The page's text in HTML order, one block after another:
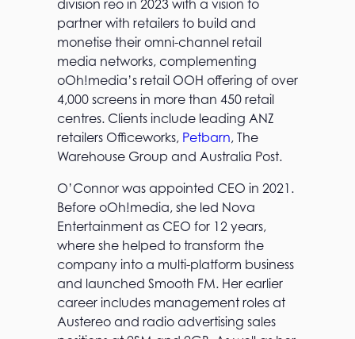
division reo in 2023 with a vision to
partner with retailers to build and
monetise their omni-channel retail
media networks, complementing
oOh!media’s retail OOH offering of over
4,000 screens in more than 450 retail
centres. Clients include leading ANZ
retailers Officeworks, Petbarn, The
Warehouse Group and Australia Post.
O’Connor was appointed CEO in 2021.
Before oOh!media, she led Nova
Entertainment as CEO for 12 years,
where she helped to transform the
company into a multi-platform business
and launched Smooth FM. Her earlier
career includes management roles at
Austereo and radio advertising sales